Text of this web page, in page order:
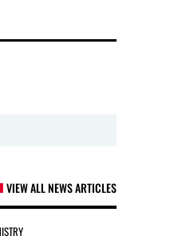
VIEW ALL NEWS ARTICLES